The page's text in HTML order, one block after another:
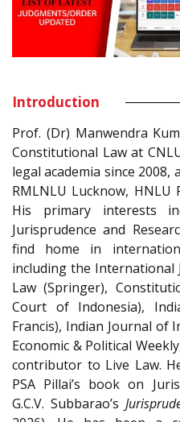
Introduction
Prof. (Dr) Manwendra
Constitutional Law at
legal academia since
RMLNLU Lucknow, HNLU
His primary interests
Jurisprudence and
find home in
including the
Law (Springer),
Court of Indonesia),
Francis), Indian Journal of
Economic & Political
contributor to Live Law.
PSA Pillai’s book on
G.C.V. Subbarao’s